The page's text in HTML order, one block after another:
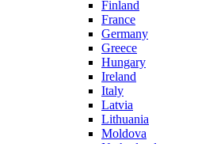
Finland
France
Germany
Greece
Hungary
Ireland
Italy
Latvia
Lithuania
Moldova